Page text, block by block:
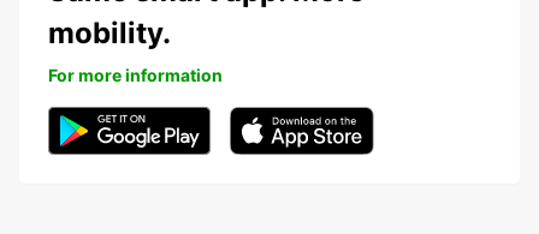
mobility.
For more information